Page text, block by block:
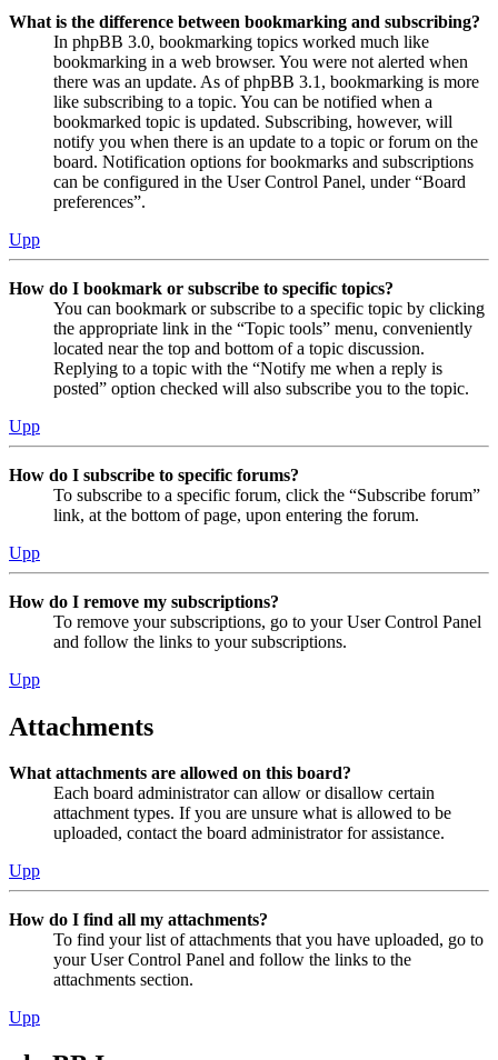
What is the difference between bookmarking and subscribing?
In phpBB 3.0, bookmarking topics worked much like
bookmarking in a web browser. You were not alerted when
there was an update. As of phpBB 3.1, bookmarking is more
like subscribing to a topic. You can be notified when a
bookmarked topic is updated. Subscribing, however, will
notify you when there is an update to a topic or forum on the
board. Notification options for bookmarks and subscriptions
can be configured in the User Control Panel, under “Board
preferences”.
Upp
How do I bookmark or subscribe to specific topics?
You can bookmark or subscribe to a specific topic by clicking
the appropriate link in the “Topic tools” menu, conveniently
located near the top and bottom of a topic discussion.
Replying to a topic with the “Notify me when a reply is
posted” option checked will also subscribe you to the topic.
Upp
How do I subscribe to specific forums?
To subscribe to a specific forum, click the “Subscribe forum”
link, at the bottom of page, upon entering the forum.
Upp
How do I remove my subscriptions?
To remove your subscriptions, go to your User Control Panel
and follow the links to your subscriptions.
Upp
Attachments
What attachments are allowed on this board?
Each board administrator can allow or disallow certain
attachment types. If you are unsure what is allowed to be
uploaded, contact the board administrator for assistance.
Upp
How do I find all my attachments?
To find your list of attachments that you have uploaded, go to
your User Control Panel and follow the links to the
attachments section.
Upp